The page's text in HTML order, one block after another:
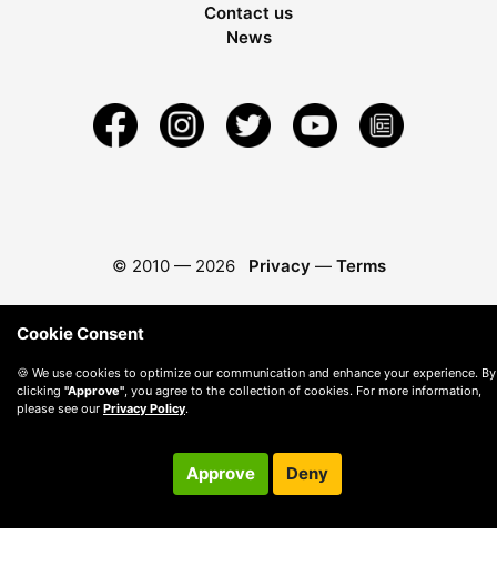
Contact us
News
© 2010 — 2026 Privacy — Terms
Cookie Consent
🍪 We use cookies to optimize our communication and enhance your experience. By
clicking "Approve" , you agree to the collection of cookies. For more information,
please see our Privacy Policy.
Approve Deny